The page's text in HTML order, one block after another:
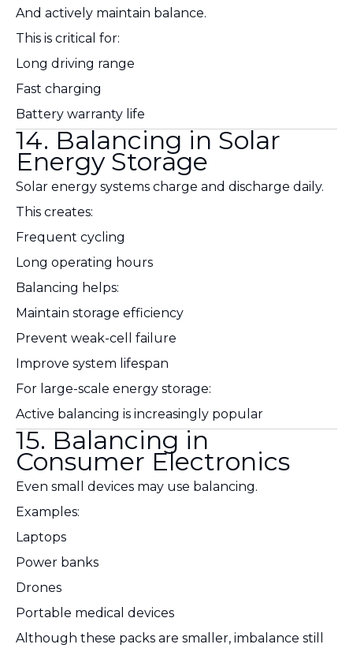
And actively maintain balance.
This is critical for:
Long driving range
Fast charging
Battery warranty life
14. Balancing in Solar
Energy Storage
Solar energy systems charge and discharge daily.
This creates:
Frequent cycling
Long operating hours
Balancing helps:
Maintain storage efficiency
Prevent weak-cell failure
Improve system lifespan
For large-scale energy storage:
Active balancing is increasingly popular
15. Balancing in
Consumer Electronics
Even small devices may use balancing.
Examples:
Laptops
Power banks
Drones
Portable medical devices
Although these packs are smaller, imbalance still